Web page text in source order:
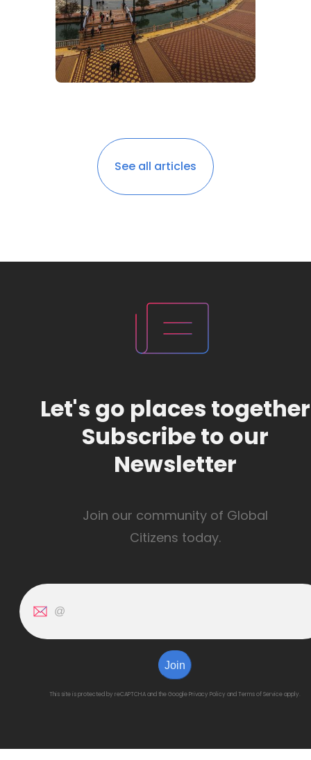
See all articles
Let's go places together
Subscribe to our
Newsletter
Join our community of Global
Citizens today.
Join
This site is protected by reCAPTCHA and the GooglePrivacy Policy and Terms of Serviceapply.